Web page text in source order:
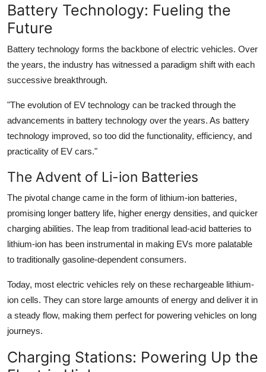
Battery Technology: Fueling the
Future
Battery technology forms the backbone of electric vehicles. Over
the years, the industry has witnessed a paradigm shift with each
successive breakthrough.
"The evolution of EV technology can be tracked through the
advancements in battery technology over the years. As battery
technology improved, so too did the functionality, efficiency, and
practicality of EV cars."
The Advent of Li-ion Batteries
The pivotal change came in the form of lithium-ion batteries,
promising longer battery life, higher energy densities, and quicker
charging abilities. The leap from traditional lead-acid batteries to
lithium-ion has been instrumental in making EVs more palatable
to traditionally gasoline-dependent consumers.
Today, most electric vehicles rely on these rechargeable lithium-
ion cells. They can store large amounts of energy and deliver it in
a steady flow, making them perfect for powering vehicles on long
journeys.
Charging Stations: Powering Up the